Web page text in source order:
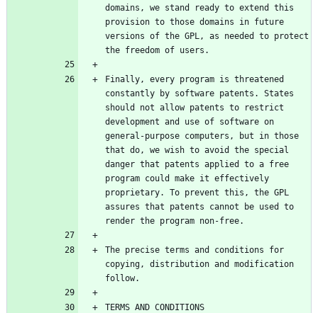
domains, we stand ready to extend this
provision to those domains in future
versions of the GPL, as needed to protect
Finally, every program is threatened
constantly by software patents. States
should not allow patents to restrict
development and use of software on
general-purpose computers, but in those
that do, we wish to avoid the special
danger that patents applied to a free
program could make it effectively
proprietary. To prevent this, the GPL
assures that patents cannot be used to
The precise terms and conditions for
copying, distribution and modification